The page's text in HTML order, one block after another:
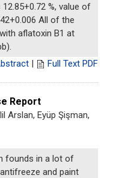
%, value of
All of the
aflatoxin B1 at
| Full Text PDF
Report
Arslan, Eyüp Şişman,
founds in a lot of
and paint